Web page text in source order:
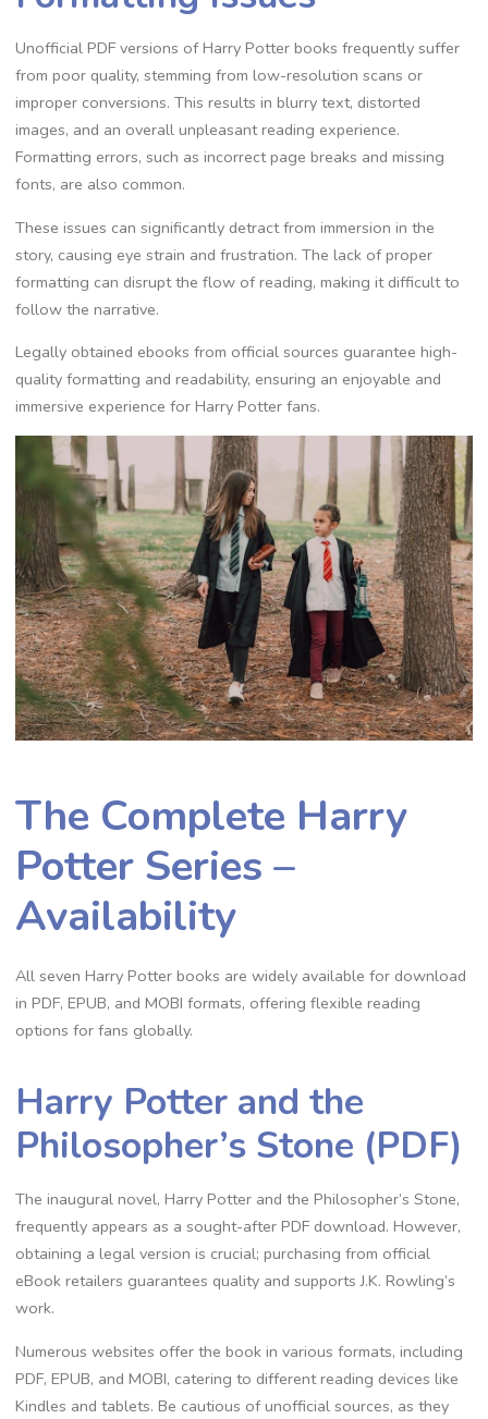
Unofficial PDF versions of Harry Potter books frequently suffer
from poor quality, stemming from low-resolution scans or
improper conversions. This results in blurry text, distorted
images, and an overall unpleasant reading experience.
Formatting errors, such as incorrect page breaks and missing
fonts, are also common.
These issues can significantly detract from immersion in the
story, causing eye strain and frustration. The lack of proper
formatting can disrupt the flow of reading, making it difficult to
follow the narrative.
Legally obtained ebooks from official sources guarantee high-
quality formatting and readability, ensuring an enjoyable and
immersive experience for Harry Potter fans.
The Complete Harry
Potter Series –
Availability
All seven Harry Potter books are widely available for download
in PDF, EPUB, and MOBI formats, offering flexible reading
options for fans globally.
Harry Potter and the
Philosopher’s Stone (PDF)
The inaugural novel, Harry Potter and the Philosopher’s Stone,
frequently appears as a sought-after PDF download. However,
obtaining a legal version is crucial; purchasing from official
eBook retailers guarantees quality and supports J.K. Rowling’s
work.
Numerous websites offer the book in various formats, including
PDF, EPUB, and MOBI, catering to different reading devices like
Kindles and tablets. Be cautious of unofficial sources, as they